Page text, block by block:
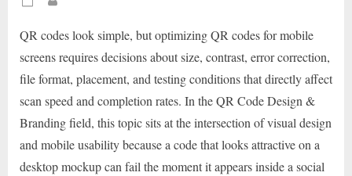
Posted
QR codes look simple, but optimizing QR codes for mobile
screens requires decisions about size, contrast, error correction,
file format, placement, and testing conditions that directly affect
scan speed and completion rates. In the QR Code Design &
Branding field, this topic sits at the intersection of visual design
and mobile usability because a code that looks attractive on a
desktop mockup can fail the moment it appears inside a social